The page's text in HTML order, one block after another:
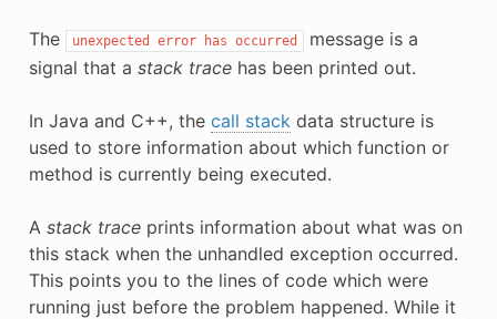
The unexpected error has occurred
message is a
signal that a stack tracehas been printed out.
In Java and C++, the call stack data structure is
used to store information about which function or
method is currently being executed.
A stack traceprints information about what was on
this stack when the unhandled exception occurred.
This points you to the lines of code which were
running just before the problem happened. While it